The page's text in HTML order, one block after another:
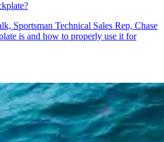
Sportsman Technical Sales Rep, Chase
is and how to properly use it for